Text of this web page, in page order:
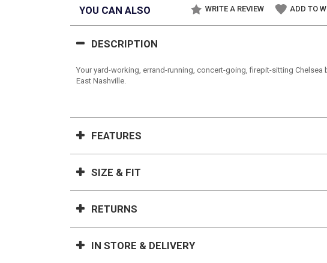
YOU CAN ALSO WRITE A REVIEW ADD TO
DESCRIPTION
Your yard-working, errand-running, concert-going, firepit-sitting
East Nashville.
FEATURES
SIZE & FIT
RETURNS
IN STORE & DELIVERY